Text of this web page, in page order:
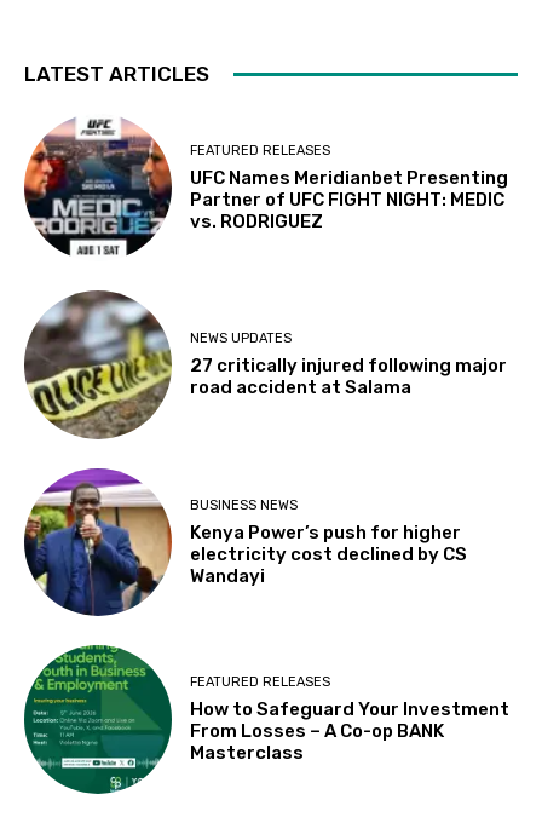
LATEST ARTICLES
FEATURED RELEASES
UFC Names Meridianbet Presenting
Partner of UFC FIGHT NIGHT: MEDIC
vs. RODRIGUEZ
NEWS UPDATES
27 critically injured following major
road accident at Salama
BUSINESS NEWS
Kenya Power’s push for higher
electricity cost declined by CS
Wandayi
FEATURED RELEASES
How to Safeguard Your Investment
From Losses – A Co-op BANK
Masterclass